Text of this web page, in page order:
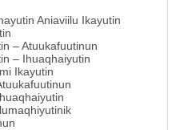
Aniaviilu Ikayutin
– Atuukafuutinun
– Ihuaqhaiyutin
Ikayutin